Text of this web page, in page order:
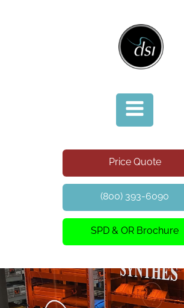
Price Quote
(800) 393-6090
SPD & OR Brochure